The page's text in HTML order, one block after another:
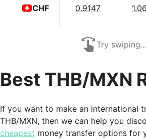
CHF 0.9147
Try swiping...
Best THB/MXN
If you want to make an international
THB/MXN, then we can help you
cheapest money transfer options for